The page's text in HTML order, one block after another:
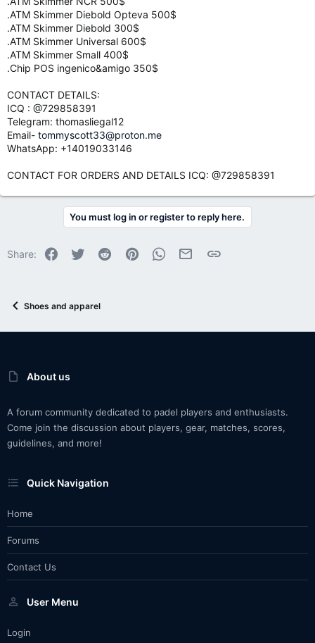
.ATM Skimmer Diebold Opteva 500$
.ATM Skimmer Diebold 300$
.ATM Skimmer Universal 600$
.ATM Skimmer Small 400$
.Chip POS ingenico&amigo 350$
CONTACT DETAILS:
ICQ : @729858391
Telegram: thomasliegal12
Email- tommyscott33@proton.me
WhatsApp: +14019033146
CONTACT FOR ORDERS AND DETAILS ICQ: @729858391
You must log in or register to reply here.
Share: Facebook
Twitter Reddit PinterestWhatsApp
Email Link
Shoes and apparel
About us
A forum community dedicated to padel players and enthusiasts.
Come join the discussion about players, gear, matches, scores,
guidelines, and more!
Quick Navigation
Home
Forums
Contact Us
User Menu
Login